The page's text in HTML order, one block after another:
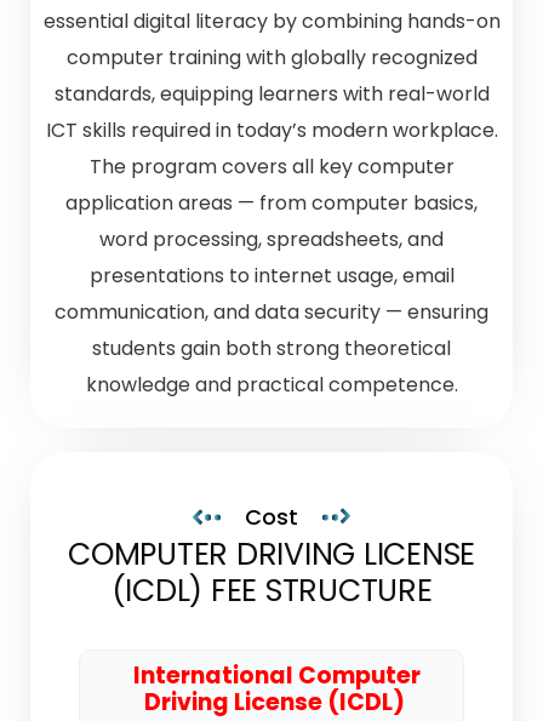
essential digital literacy by combining hands-on
computer training with globally recognized
standards, equipping learners with real-world
ICT skills required in today’s modern workplace.
The program covers all key computer
application areas — from computer basics,
word processing, spreadsheets, and
presentations to internet usage, email
communication, and data security — ensuring
students gain both strong theoretical
knowledge and practical competence.
Cost
COMPUTER DRIVING LICENSE
(ICDL) FEE STRUCTURE
International Computer
Driving License (ICDL)